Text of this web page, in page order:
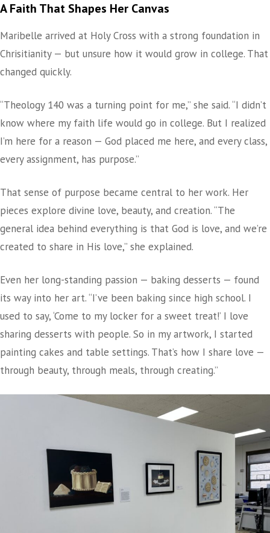
A Faith That Shapes Her Canvas
Maribelle arrived at Holy Cross with a strong foundation in
Chrisitianity — but unsure how it would grow in college. That
changed quickly.
“Theology 140 was a turning point for me,” she said. “I didn’t
know where my faith life would go in college. But I realized
I’m here for a reason — God placed me here, and every class,
every assignment, has purpose.”
That sense of purpose became central to her work. Her
pieces explore divine love, beauty, and creation. “The
general idea behind everything is that God is love, and we’re
created to share in His love,” she explained.
Even her long-standing passion — baking desserts — found
its way into her art. “I’ve been baking since high school. I
used to say, ‘Come to my locker for a sweet treat!’ I love
sharing desserts with people. So in my artwork, I started
painting cakes and table settings. That’s how I share love —
through beauty, through meals, through creating.”